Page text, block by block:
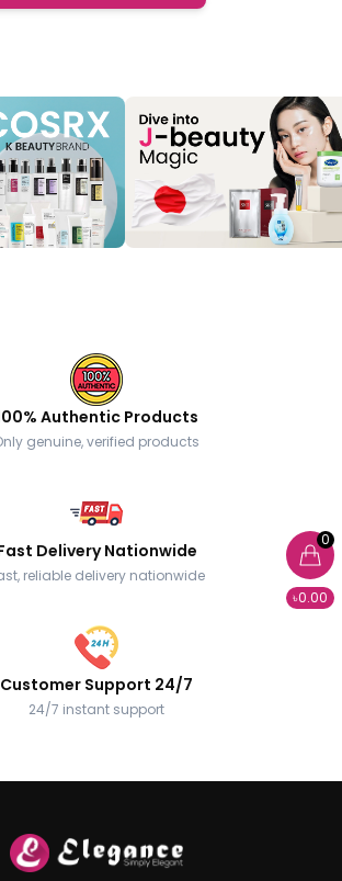
0
৳0.00
Authentic Products
genuine, verified products
Delivery Nationwide
reliable delivery nationwide
Customer Support 24/7
24/7 instant support